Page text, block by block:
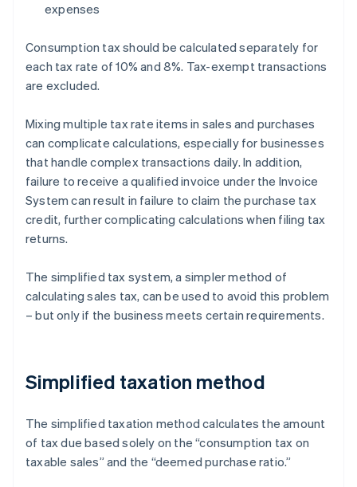
expenses
Consumption tax should be calculated separately for
each tax rate of 10% and 8%. Tax-exempt transactions
are excluded.
Mixing multiple tax rate items in sales and purchases
can complicate calculations, especially for businesses
that handle complex transactions daily. In addition,
failure to receive a qualified invoice under the Invoice
System can result in failure to claim the purchase tax
credit, further complicating calculations when filing tax
returns.
The simplified tax system, a simpler method of
calculating sales tax, can be used to avoid this problem
– but only if the business meets certain requirements.
Simplified taxation method
The simplified taxation method calculates the amount
of tax due based solely on the “consumption tax on
taxable sales” and the “deemed purchase ratio.”